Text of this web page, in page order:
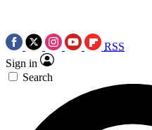
RSS
Sign in
Search